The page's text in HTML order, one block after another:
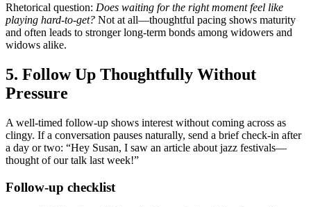
Rhetorical question: Does waiting for the right moment feel like
playing hard-to-get? Not at all—thoughtful pacing shows maturity
and often leads to stronger long‑term bonds among widowers and
widows alike.
5. Follow Up Thoughtfully Without
Pressure
A well‑timed follow‑up shows interest without coming across as
clingy. If a conversation pauses naturally, send a brief check‑in after
a day or two: “Hey Susan, I saw an article about jazz festivals—
thought of our talk last week!”
Follow‑up checklist